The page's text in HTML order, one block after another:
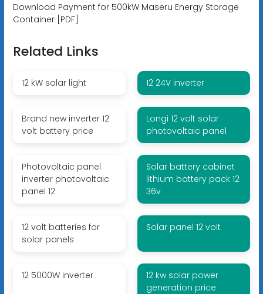
Download Payment for 500kW Maseru Energy Storage
Container [PDF]
Related Links
12 kW solar light 12 24V inverter
Brand new inverter 12
volt battery price
Longi 12 volt solar
photovoltaic panel
Photovoltaic panel
inverter photovoltaic
panel 12
Solar battery cabinet
lithium battery pack 12
36v
12 volt batteries for
solar panels
Solar panel 12 volt
12 5000W inverter
12 kw solar power
generation price